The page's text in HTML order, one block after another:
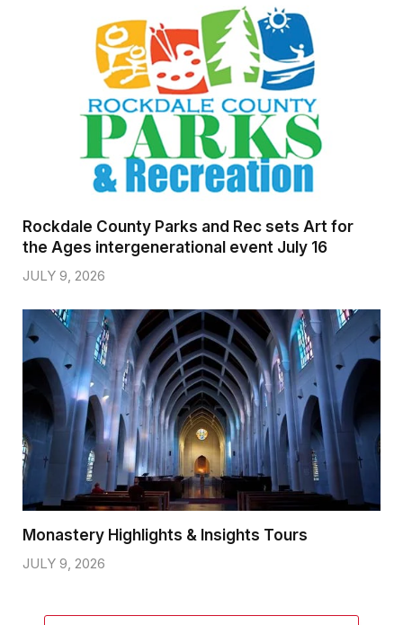
Rockdale County Parks and Rec sets Art for
the Ages intergenerational event July 16
JULY 9, 2026
Monastery Highlights & Insights Tours
JULY 9, 2026